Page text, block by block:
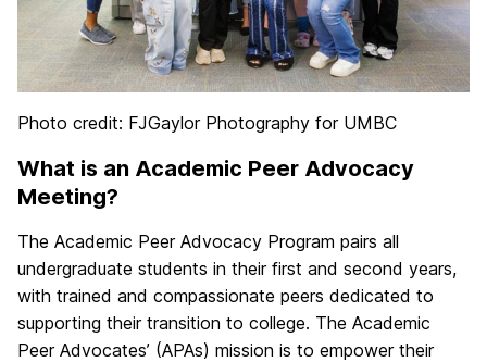
Photo credit: FJGaylor Photography for UMBC
What is an Academic Peer Advocacy
Meeting?
The Academic Peer Advocacy Program pairs all
undergraduate students in their first and second years,
with trained and compassionate peers dedicated to
supporting their transition to college. The Academic
Peer Advocates’ (APAs) mission is to empower their